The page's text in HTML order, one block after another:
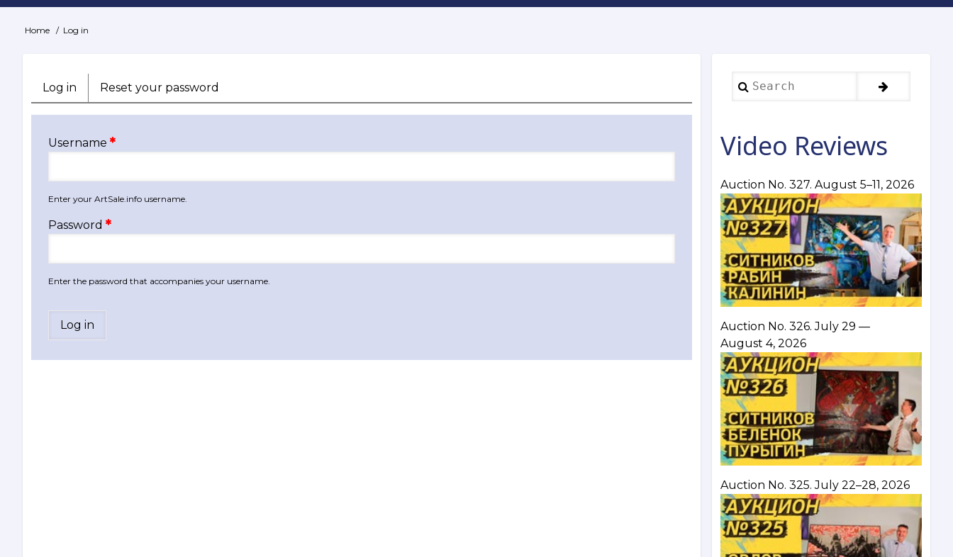
Breadcrumb
Home Log in
Primary
Log in (active
tab)
Reset your password
Username
Enter your ArtSale.info username.
Password
Enter the password that accompanies your username.
Search
Video Reviews
Auction No. 327. August 5–11, 2026
Auction No. 326. July 29 —
August 4, 2026
Auction No. 325. July 22–28, 2026